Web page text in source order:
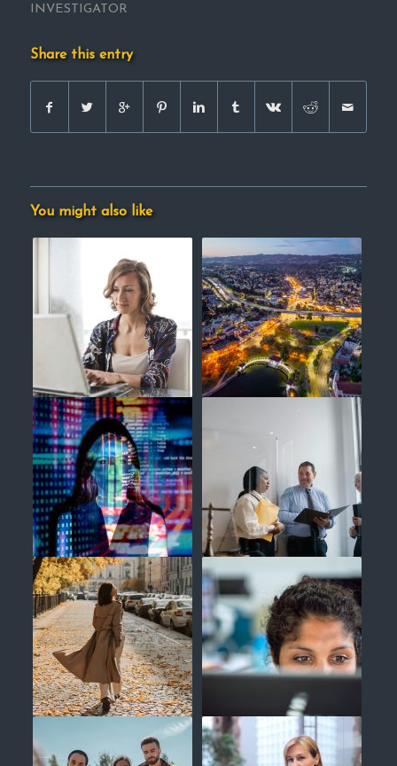
INVESTIGATOR
Share this entry
You might also like